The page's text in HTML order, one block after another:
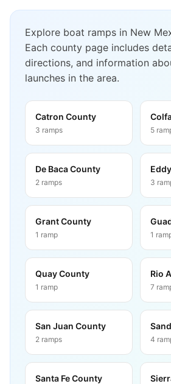
Explore boat ramps in New
Each county page includes
directions, and information
launches in the area.
Catron County
3 ramps 5
De Baca County
2 ramps 3
Grant County
1 ramp 1
Quay County
1 ramp
Rio
7
San Juan County
2 ramps 4
Santa Fe County